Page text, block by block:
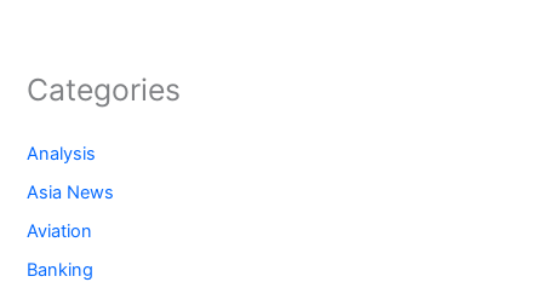
Categories
Analysis
Asia News
Aviation
Banking